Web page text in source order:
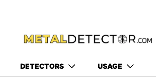
DETECTORS USAGE